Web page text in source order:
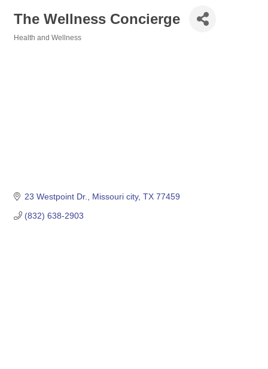
The Wellness Concierge
Health and Wellness
23 Westpoint Dr. Missouri city TX 77459
(832) 638-2903